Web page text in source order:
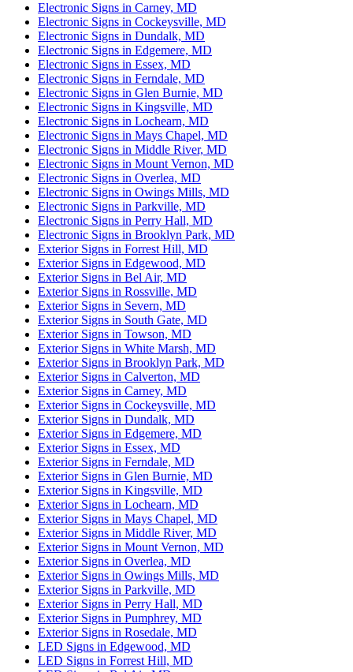
Electronic Signs in Carney, MD
Electronic Signs in Cockeysville, MD
Electronic Signs in Dundalk, MD
Electronic Signs in Edgemere, MD
Electronic Signs in Essex, MD
Electronic Signs in Ferndale, MD
Electronic Signs in Glen Burnie, MD
Electronic Signs in Kingsville, MD
Electronic Signs in Lochearn, MD
Electronic Signs in Mays Chapel, MD
Electronic Signs in Middle River, MD
Electronic Signs in Mount Vernon, MD
Electronic Signs in Overlea, MD
Electronic Signs in Owings Mills, MD
Electronic Signs in Parkville, MD
Electronic Signs in Perry Hall, MD
Electronic Signs in Brooklyn Park, MD
Exterior Signs in Forrest Hill, MD
Exterior Signs in Edgewood, MD
Exterior Signs in Bel Air, MD
Exterior Signs in Rossville, MD
Exterior Signs in Severn, MD
Exterior Signs in South Gate, MD
Exterior Signs in Towson, MD
Exterior Signs in White Marsh, MD
Exterior Signs in Brooklyn Park, MD
Exterior Signs in Calverton, MD
Exterior Signs in Carney, MD
Exterior Signs in Cockeysville, MD
Exterior Signs in Dundalk, MD
Exterior Signs in Edgemere, MD
Exterior Signs in Essex, MD
Exterior Signs in Ferndale, MD
Exterior Signs in Glen Burnie, MD
Exterior Signs in Kingsville, MD
Exterior Signs in Lochearn, MD
Exterior Signs in Mays Chapel, MD
Exterior Signs in Middle River, MD
Exterior Signs in Mount Vernon, MD
Exterior Signs in Overlea, MD
Exterior Signs in Owings Mills, MD
Exterior Signs in Parkville, MD
Exterior Signs in Perry Hall, MD
Exterior Signs in Pumphrey, MD
Exterior Signs in Rosedale, MD
LED Signs in Edgewood, MD
LED Signs in Forrest Hill, MD